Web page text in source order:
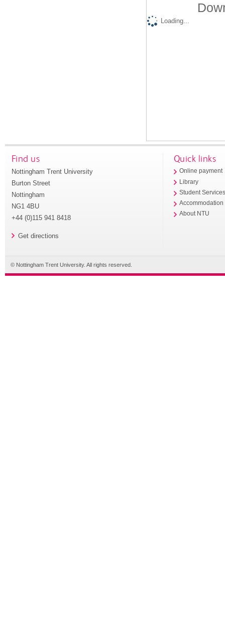
Loading...
Find us
Nottingham Trent University
Burton Street
Nottingham
NG1 4BU
+44 (0)115 941 8418
Get directions
Quick links
Online payment
Library
Student
Accommodation
About NTU
© Nottingham Trent University. All rights reserved.